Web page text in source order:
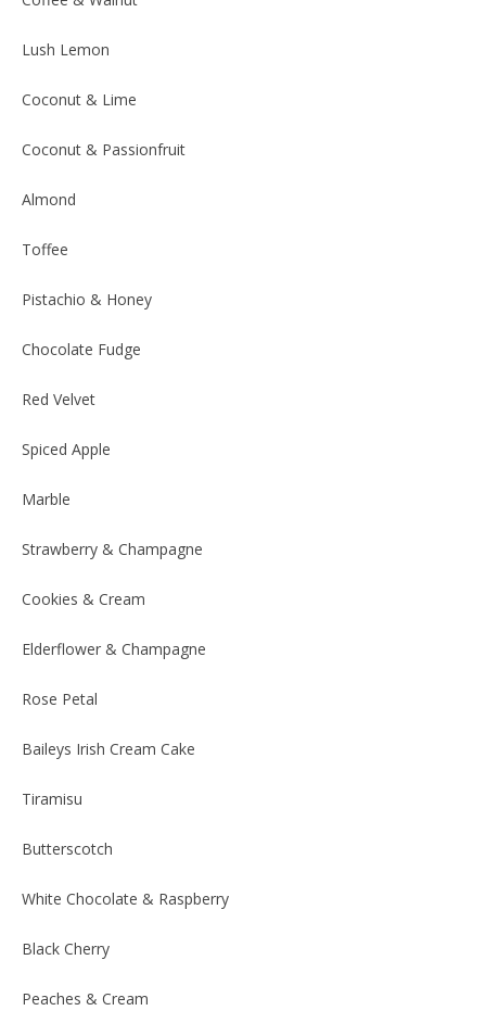
Lush Lemon
Coconut & Lime
Coconut & Passionfruit
Almond
Toffee
Pistachio & Honey
Chocolate Fudge
Red Velvet
Spiced Apple
Marble
Strawberry & Champagne
Cookies & Cream
Elderflower & Champagne
Rose Petal
Baileys Irish Cream Cake
Tiramisu
Butterscotch
White Chocolate & Raspberry
Black Cherry
Peaches & Cream